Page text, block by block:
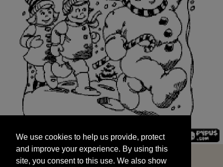
and improve your experience. By using this
site, you consent to this use. We also show
targeted advertisements by sharing your data
We use cookies to help us provide, protect
and improve your experience. By using this
site, you consent to this use. We also show
START